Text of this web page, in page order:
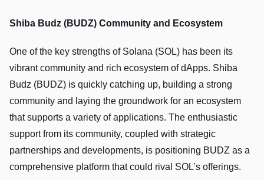
Shiba Budz (BUDZ) Community and Ecosystem
One of the key strengths of Solana (SOL) has been its
vibrant community and rich ecosystem of dApps. Shiba
Budz (BUDZ) is quickly catching up, building a strong
community and laying the groundwork for an ecosystem
that supports a variety of applications. The enthusiastic
support from its community, coupled with strategic
partnerships and developments, is positioning BUDZ as a
comprehensive platform that could rival SOL’s offerings.